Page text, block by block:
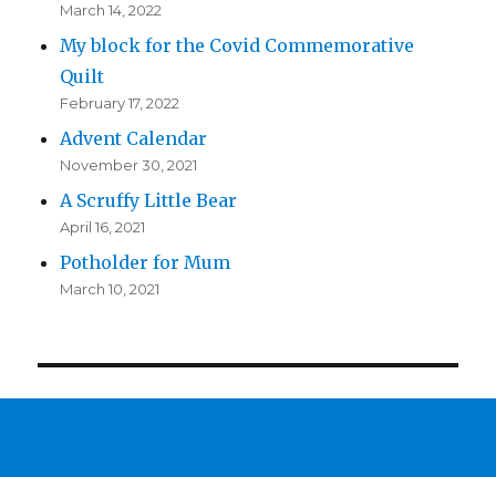
March 14, 2022
My block for the Covid Commemorative
Quilt
February 17, 2022
Advent Calendar
November 30, 2021
A Scruffy Little Bear
April 16, 2021
Potholder for Mum
March 10, 2021